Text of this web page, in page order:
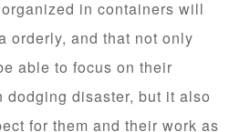
in containers will
orderly, and that not only
able to focus on their
dodging disaster, but it also
for them and their work as